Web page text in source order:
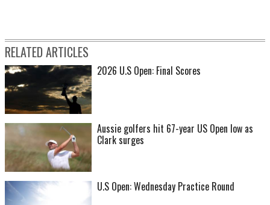
RELATED ARTICLES
2026 U.S Open: Final Scores
Aussie golfers hit 67-year US Open low as
Clark surges
U.S Open: Wednesday Practice Round